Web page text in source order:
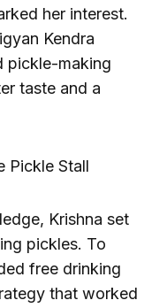
her interest.
Kendra
pickle-making
taste and a
Pickle Stall
Krishna set
pickles. To
free drinking
that worked